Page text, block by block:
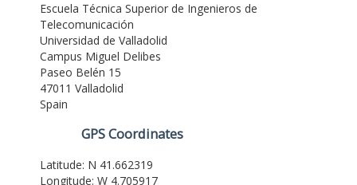
Escuela Técnica Superior de Ingenieros de
Telecomunicación
Universidad de Valladolid
Campus Miguel Delibes
Paseo Belén 15
47011 Valladolid
Spain
GPS Coordinates
Latitude: N 41.662319
Longitude: W 4.705917